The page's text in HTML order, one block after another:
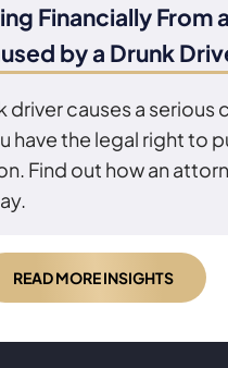
Financially From
by a Drunk
driver causes a serious
have the legal right to
Find out how an
READ MORE INSIGHTS